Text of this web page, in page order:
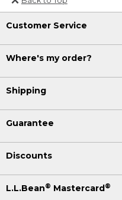
Or send an email to
Customer Service
Where's my order?
Shipping
Guarantee
Discounts
L.L.Bean® Mastercard®